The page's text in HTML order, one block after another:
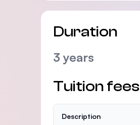
Duration
3 years
Tuition fees
Description